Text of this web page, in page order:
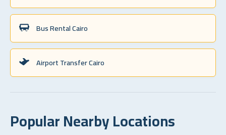
Bus Rental Cairo
Airport Transfer Cairo
Popular Nearby Locations